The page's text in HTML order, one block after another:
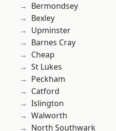
Bermondsey
Bexley
Upminster
Barnes Cray
Cheap
St Lukes
Peckham
Catford
Islington
Walworth
North Southwark